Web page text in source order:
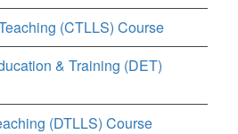
(CTLLS) Course
& Training (DET)
(DTLLS) Course